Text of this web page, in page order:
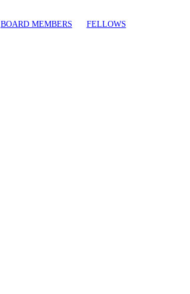
BOARD MEMBERS FELLOWS